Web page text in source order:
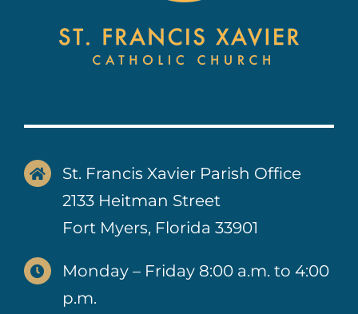
St. Francis Xavier Parish Office
2133 Heitman Street
Fort Myers, Florida 33901
Monday – Friday 8:00 a.m. to 4:00
p.m.